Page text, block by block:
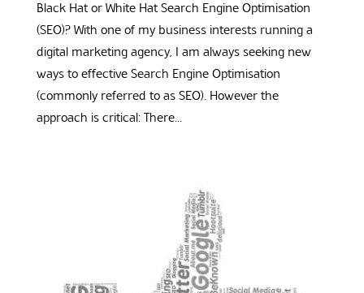
Black Hat or White Hat Search Engine Optimisation
(SEO)? With one of my business interests running a
digital marketing agency, I am always seeking new
ways to effective Search Engine Optimisation
(commonly referred to as SEO). However the
approach is critical: There...